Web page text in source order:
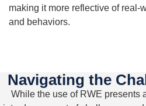
making it more reflective of real-
and behaviors.
Navigating the
While the use of RWE presents